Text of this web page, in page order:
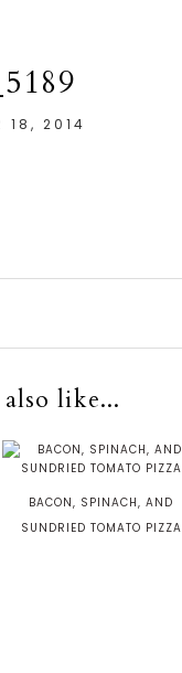
18, 2014
like...
BACON, SPINACH, AND
SUNDRIED TOMATO PIZZA